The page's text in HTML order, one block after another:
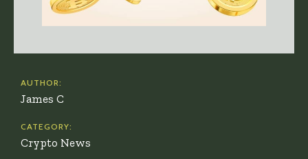
AUTHOR:
James C
CATEGORY:
Crypto News